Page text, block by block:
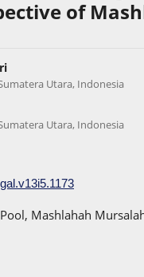
of
Utara, Indonesia
Utara, Indonesia
Mashlahah